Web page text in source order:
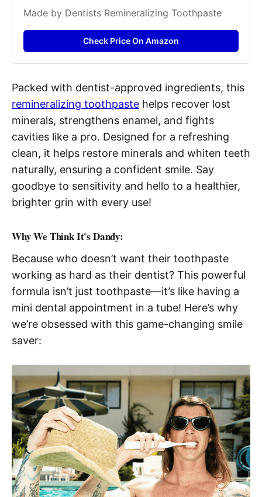
Made by Dentists Remineralizing Toothpaste
Check Price On Amazon
Packed with dentist-approved ingredients, this
remineralizing toothpaste helps recover lost
minerals, strengthens enamel, and fights
cavities like a pro. Designed for a refreshing
clean, it helps restore minerals and whiten teeth
naturally, ensuring a confident smile. Say
goodbye to sensitivity and hello to a healthier,
brighter grin with every use!
Why We Think It's Dandy:
Because who doesn’t want their toothpaste
working as hard as their dentist? This powerful
formula isn’t just toothpaste—it’s like having a
mini dental appointment in a tube! Here’s why
we’re obsessed with this game-changing smile
saver: